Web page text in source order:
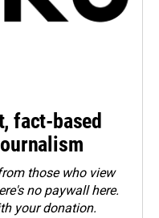
fact-based
those who view
no paywall here.
your donation.